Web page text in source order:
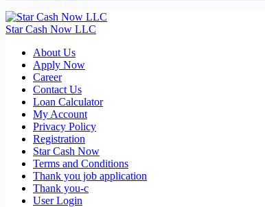
Star Cash Now LLC
About Us
Apply Now
Career
Contact Us
Loan Calculator
My Account
Privacy Policy
Registration
Star Cash Now
Terms and Conditions
Thank you job application
Thank you-c
User Login